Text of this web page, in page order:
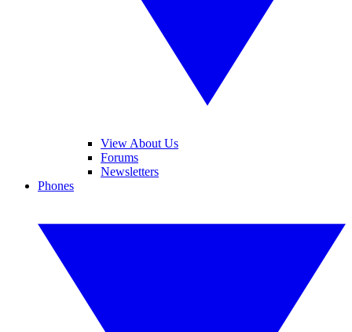
View About Us
Forums
Newsletters
Phones